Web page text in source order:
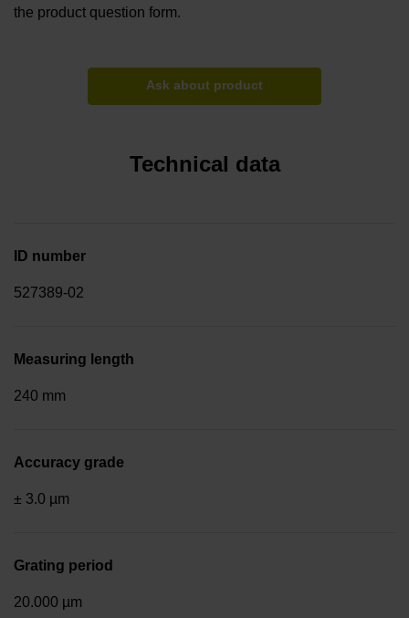
the product question form.
Ask about product
Technical data
ID number
527389-02
Measuring length
240 mm
Accuracy grade
± 3.0 µm
Grating period
20.000 µm